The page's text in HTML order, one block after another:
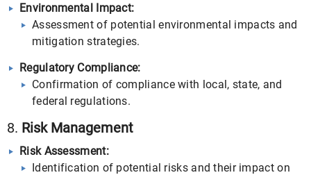
Environmental Impact:
Assessment of potential environmental impacts and
mitigation strategies.
Regulatory Compliance:
Confirmation of compliance with local, state, and
federal regulations.
8. Risk Management
Risk Assessment:
Identification of potential risks and their impact on